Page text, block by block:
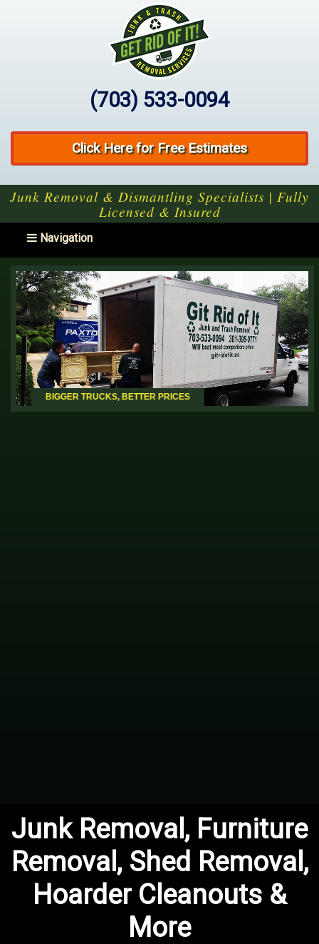
(703) 533-0094
Click Here for Free Estimates
Junk Removal & Dismantling Specialists | Fully
Licensed & Insured
Toggle navigation
Navigation
BIGGER
Junk Removal, Furniture
Removal, Shed Removal,
Hoarder Cleanouts &
More